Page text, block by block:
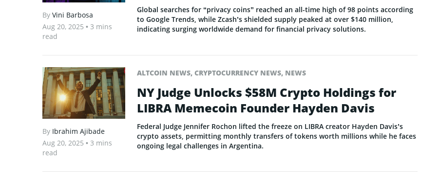
By Vini Barbosa
Aug 20, 2025 • 3 mins
read
Global searches for “privacy coins” reached an all-time high of 98 points according
to Google Trends, while Zcash’s shielded supply peaked at over $140 million,
indicating surging worldwide demand for financial privacy solutions.
By Ibrahim Ajibade
Aug 20, 2025 • 3 mins
read
ALTCOIN NEWS, CRYPTOCURRENCY NEWS, NEWS
NY Judge Unlocks $58M Crypto Holdings for
LIBRA Memecoin Founder Hayden Davis
Federal Judge Jennifer Rochon lifted the freeze on LIBRA creator Hayden Davis’s
crypto assets, permitting monthly transfers of tokens worth millions while he faces
ongoing legal challenges in Argentina.